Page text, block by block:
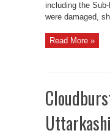
including the
were damaged,
Read More »
Uttarkashi